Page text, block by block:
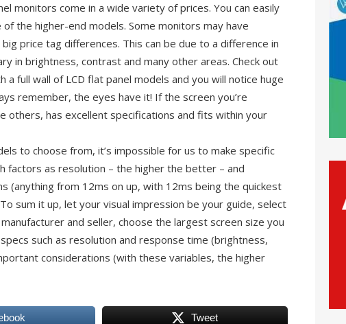
monitors come in a wide variety of prices. You can easily
the higher-end models. Some monitors may have
price tag differences. This can be due to a difference in
in brightness, contrast and many other areas. Check out
full wall of LCD flat panel models and you will notice huge
remember, the eyes have it! If the screen you’re
others, has excellent specifications and fits within your
to choose from, it’s impossible for us to make specific
factors as resolution – the higher the better – and
(anything from 12ms on up, with 12ms being the quickest
sum it up, let your visual impression be your guide, select
and seller, choose the largest screen size you
such as resolution and response time (brightness,
considerations (with these variables, the higher
Tweet